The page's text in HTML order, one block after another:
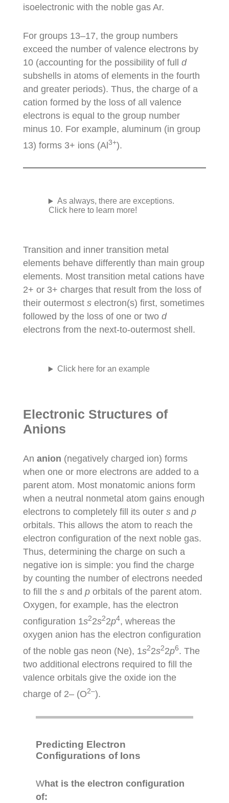
isoelectronic with the noble gas Ar.
For groups 13–17, the group numbers
exceed the number of valence electrons by
10 (accounting for the possibility of full d
subshells in atoms of elements in the fourth
and greater periods). Thus, the charge of a
cation formed by the loss of all valence
electrons is equal to the group number
minus 10. For example, aluminum (in group
13) forms 3+ ions (Al 3+).
As always, there are exceptions.
Click here to learn more!
Transition and inner transition metal
elements behave differently than main group
elements. Most transition metal cations have
2+ or 3+ charges that result from the loss of
their outermost s electron(s) first, sometimes
followed by the loss of one or two d
electrons from the next-to-outermost shell.
Click here for an example
Electronic Structures of
Anions
An anion (negatively charged ion) forms
when one or more electrons are added to a
parent atom. Most monatomic anions form
when a neutral nonmetal atom gains enough
electrons to completely fill its outer s and p
orbitals. This allows the atom to reach the
electron configuration of the next noble gas.
Thus, determining the charge on such a
negative ion is simple: you find the charge
by counting the number of electrons needed
to fill the s and p orbitals of the parent atom.
Oxygen, for example, has the electron
configuration 1s22s22p4, whereas the
oxygen anion has the electron configuration
of the noble gas neon (Ne), 1s22s22p6. The
two additional electrons required to fill the
valence orbitals give the oxide ion the
charge of 2– (O2–).
Predicting Electron
Configurations of Ions
What is the electron configuration
of: